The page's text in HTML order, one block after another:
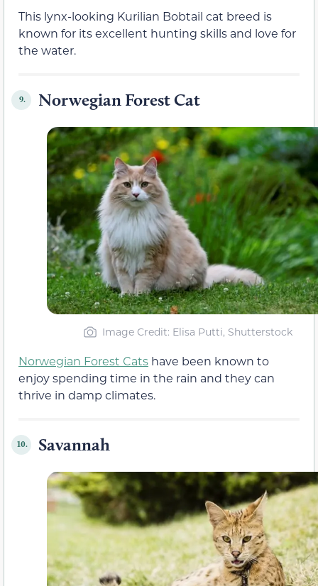
This lynx-looking Kurilian Bobtail cat breed is
known for its excellent hunting skills and love for
the water.
9. Norwegian Forest Cat
Image Credit: Elisa Putti, Shutterstock
Norwegian Forest Cats have been known to
enjoy spending time in the rain and they can
thrive in damp climates.
10. Savannah